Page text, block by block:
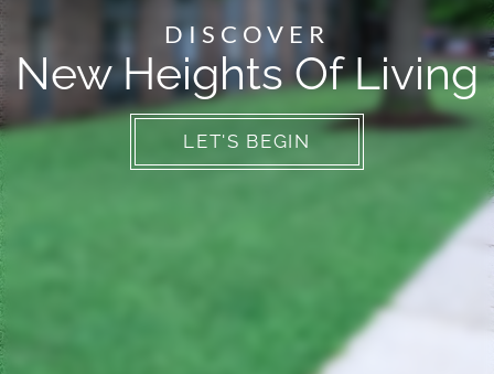
Neighborhood
Apply
Contact
Residents
E-Brochure
Employment
DISCOVER
New Heights Of Living
LET'S BEGIN